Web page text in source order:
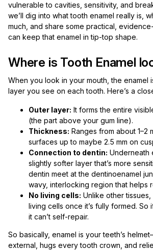
vulnerable to cavities, sensitivity, and
we’ll dig into what tooth enamel really is,
much, and share some practical,
can keep that enamel in tip-top shape.
Where is Tooth Enamel
When you look in your mouth, the enamel
layer you see on each tooth. Here’s a
Outer layer: It forms the entire
(the part above your gum line).
Thickness: Ranges from about 1–2
surfaces up to maybe 2.5 mm on
Connection to dentin: Underneath
slightly softer layer that’s more
dentin meet at the dentinoenamel
wavy, interlocking region that helps
No living cells: Unlike other tissues,
living cells once it’s fully formed. So
it can’t self-repair.
So basically, enamel is your teeth’s
external, hugs every tooth crown, and